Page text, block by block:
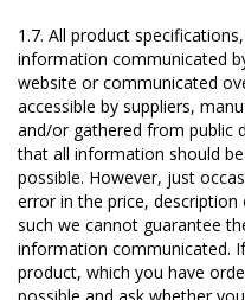
1.7. All product
information communicated
website or communicated
accessible by suppliers,
and/or gathered from public
that all information should
possible. However, just
error in the price,
such we cannot guarantee
information communicated.
product, which you have